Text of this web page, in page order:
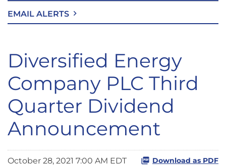
EMAIL ALERTS
Diversified Energy
Company PLC Third
Quarter Dividend
Announcement
October 28, 2021 7:00 AM EDT Download as PDF